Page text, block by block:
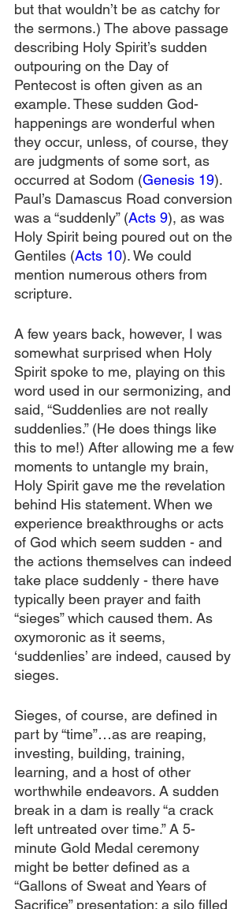
but that wouldn’t be as catchy for
the sermons.) The above passage
describing Holy Spirit’s sudden
outpouring on the Day of
Pentecost is often given as an
example. These sudden God-
happenings are wonderful when
they occur, unless, of course, they
are judgments of some sort, as
occurred at Sodom (Genesis 19).
Paul’s Damascus Road conversion
was a “suddenly” (Acts 9), as was
Holy Spirit being poured out on the
Gentiles (Acts 10). We could
mention numerous others from
scripture.
A few years back, however, I was
somewhat surprised when Holy
Spirit spoke to me, playing on this
word used in our sermonizing, and
said, “Suddenlies are not really
suddenlies.” (He does things like
this to me!) After allowing me a few
moments to untangle my brain,
Holy Spirit gave me the revelation
behind His statement. When we
experience breakthroughs or acts
of God which seem sudden - and
the actions themselves can indeed
take place suddenly - there have
typically been prayer and faith
“sieges” which caused them. As
oxymoronic as it seems,
‘suddenlies’ are indeed, caused by
sieges.
Sieges, of course, are defined in
part by “time”…as are reaping,
investing, building, training,
learning, and a host of other
worthwhile endeavors. A sudden
break in a dam is really “a crack
left untreated over time.” A 5-
minute Gold Medal ceremony
might be better defined as a
“Gallons of Sweat and Years of
Sacrifice” presentation; a silo filled